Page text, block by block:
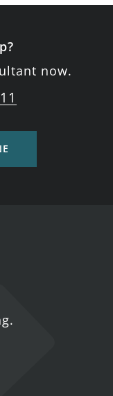
now.